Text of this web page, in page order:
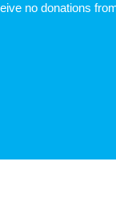
no donations